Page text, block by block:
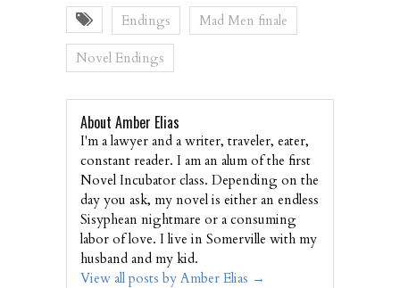
Endings Mad Men finale
Novel Endings
About Amber Elias
I'm a lawyer and a writer, traveler, eater,
constant reader. I am an alum of the first
Novel Incubator class. Depending on the
day you ask, my novel is either an endless
Sisyphean nightmare or a consuming
labor of love. I live in Somerville with my
husband and my kid.
View all posts by Amber Elias →